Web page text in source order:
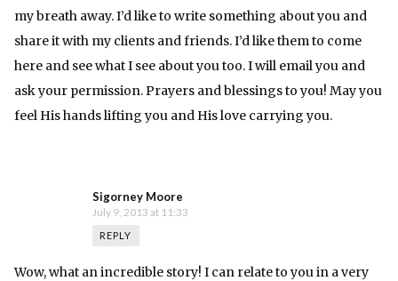
my breath away. I’d like to write something about you and
share it with my clients and friends. I’d like them to come
here and see what I see about you too. I will email you and
ask your permission. Prayers and blessings to you! May you
feel His hands lifting you and His love carrying you.
Sigorney Moore
July 9, 2013 at 11:33
REPLY
Wow, what an incredible story! I can relate to you in a very